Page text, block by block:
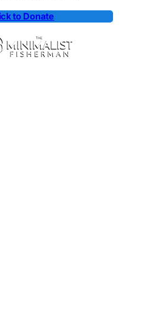
to Donate